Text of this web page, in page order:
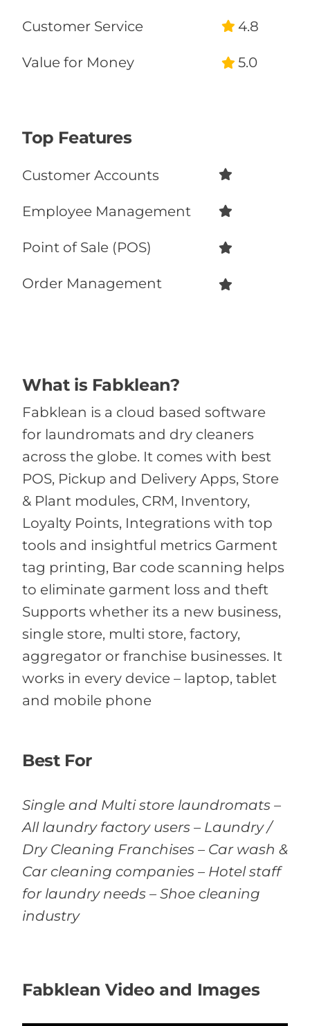
Customer Service
Value for Money
4.8
5.0
Top Features
Customer Accounts
Employee Management
Point of Sale (POS)
Order Management
What is Fabklean?
Fabklean is a cloud based software
for laundromats and dry cleaners
across the globe. It comes with best
POS, Pickup and Delivery Apps, Store
& Plant modules, CRM, Inventory,
Loyalty Points, Integrations with top
tools and insightful metrics Garment
tag printing, Bar code scanning helps
to eliminate garment loss and theft
Supports whether its a new business,
single store, multi store, factory,
aggregator or franchise businesses. It
works in every device – laptop, tablet
and mobile phone
Best For
Single and Multi store laundromats –
All laundry factory users – Laundry /
Dry Cleaning Franchises – Car wash &
Car cleaning companies – Hotel staff
for laundry needs – Shoe cleaning
industry
Fabklean Video and Images